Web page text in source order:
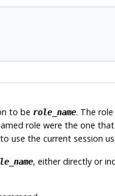
to be role_name. The
role were the one
use the current session
, either directly or